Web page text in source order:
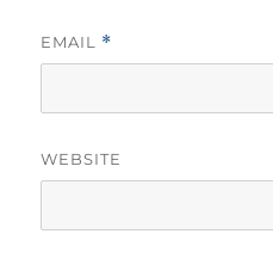
EMAIL *
WEBSITE